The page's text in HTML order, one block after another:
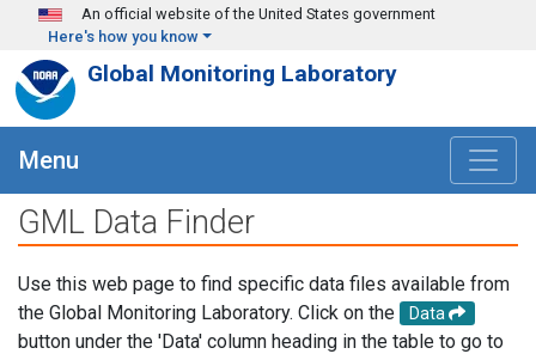
Skip to main content
An official website of the United States government
Here's how you know
Global Monitoring Laboratory
Menu
GML Data Finder
Use this web page to find specific data files available from
the Global Monitoring Laboratory. Click on the
Data
button under the 'Data' column heading in the table to go to